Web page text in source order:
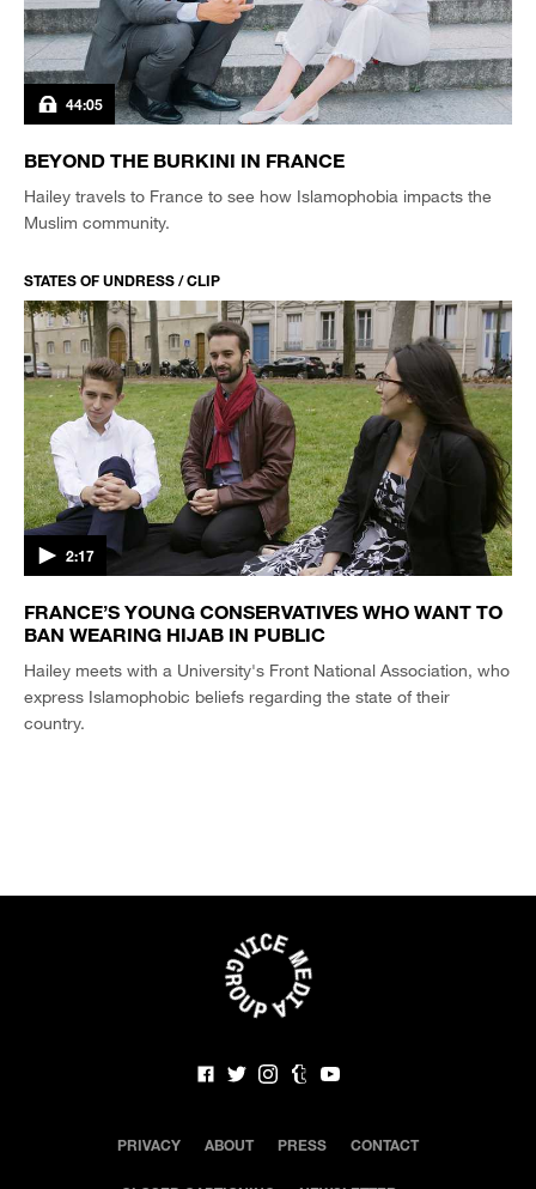
44:05
BEYOND THE BURKINI IN FRANCE
Hailey travels to France to see how Islamophobia impacts the
Muslim community.
STATES OF UNDRESS / CLIP
2:17
FRANCE’S YOUNG CONSERVATIVES WHO WANT TO
BAN WEARING HIJAB IN PUBLIC
Hailey meets with a University's Front National Association, who
express Islamophobic beliefs regarding the state of their
country.
PRIVACY ABOUT PRESS CONTACT